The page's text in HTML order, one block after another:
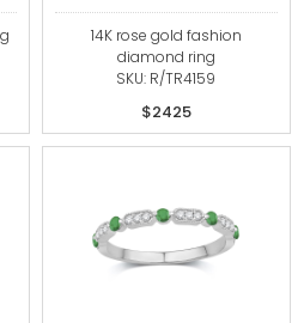
14K rose gold fashion
diamond ring
SKU: R/TR4159
$2425